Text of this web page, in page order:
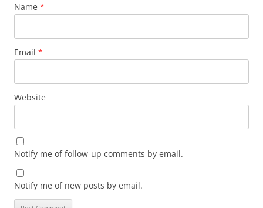
Name *
Email *
Website
Notify me of follow-up comments by email.
Notify me of new posts by email.